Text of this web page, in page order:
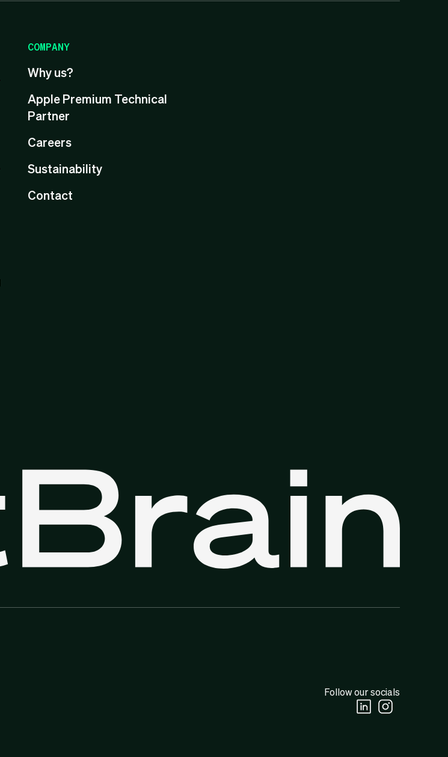
COMPANY
Why us?
Apple Premium Technical
Partner
Careers
Sustainability
Contact
Follow our socials
Linkedin Social URL
Instagram